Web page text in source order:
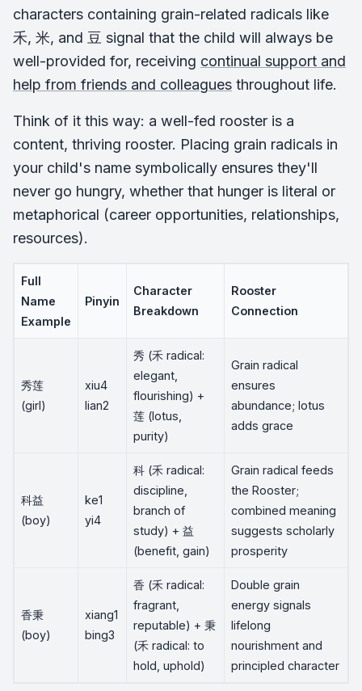
characters containing grain-related radicals like
禾, 米, and 豆 signal that the child will always be
well-provided for, receiving continual support and
help from friends and colleagues throughout life.
Think of it this way: a well-fed rooster is a
content, thriving rooster. Placing grain radicals in
your child's name symbolically ensures they'll
never go hungry, whether that hunger is literal or
metaphorical (career opportunities, relationships,
resources).
Full
Name
Example
Pinyin
Character
Breakdown
Rooster
Connection
秀莲
(girl)
xiu4
lian2
秀 (禾 radical:
elegant,
flourishing) +
莲 (lotus,
purity)
Grain radical
ensures
abundance; lotus
adds grace
科益
(boy)
ke1
yi4
科 (禾 radical:
discipline,
branch of
study) + 益
(benefit, gain)
Grain radical feeds
the Rooster;
combined meaning
suggests scholarly
prosperity
香秉
(boy)
xiang1
bing3
香 (禾 radical:
fragrant,
reputable) + 秉
(禾 radical: to
hold, uphold)
Double grain
energy signals
lifelong
nourishment and
principled character